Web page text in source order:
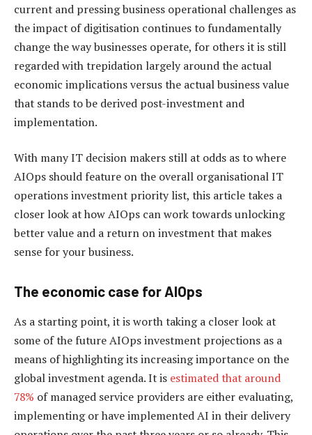
current and pressing business operational challenges as
the impact of digitisation continues to fundamentally
change the way businesses operate, for others it is still
regarded with trepidation largely around the actual
economic implications versus the actual business value
that stands to be derived post-investment and
implementation.
With many IT decision makers still at odds as to where
AIOps should feature on the overall organisational IT
operations investment priority list, this article takes a
closer look at how AIOps can work towards unlocking
better value and a return on investment that makes
sense for your business.
The economic case for AIOps
As a starting point, it is worth taking a closer look at
some of the future AIOps investment projections as a
means of highlighting its increasing importance on the
global investment agenda. It is estimated that around
78% of managed service providers are either evaluating,
implementing or have implemented AI in their delivery